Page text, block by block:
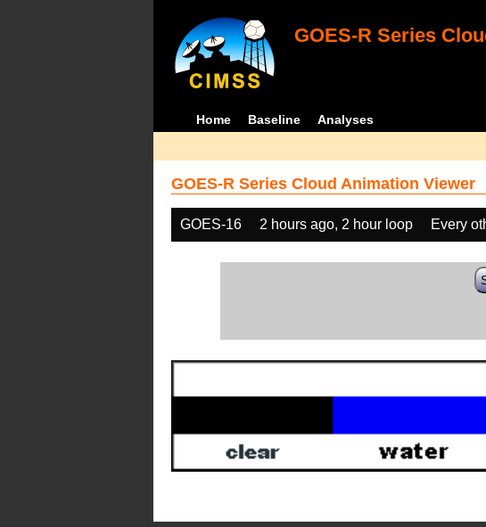
GOES-R Series
Home Baseline Analyses
GOES-R Series Cloud Animation Viewer
GOES-16 2 hours ago, 2 hour loop Every